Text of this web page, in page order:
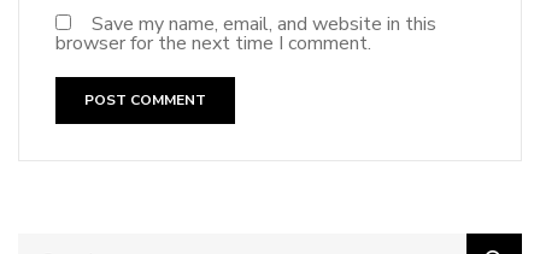
Save my name, email, and website in this
browser for the next time I comment.